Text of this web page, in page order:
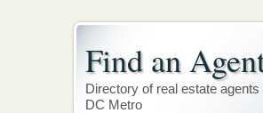
Find an
Directory of real estate agents
DC Metro